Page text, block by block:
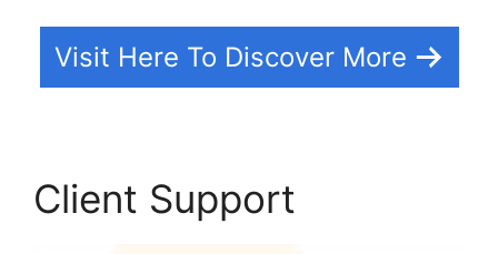
Visit Here To Discover More
Client Support